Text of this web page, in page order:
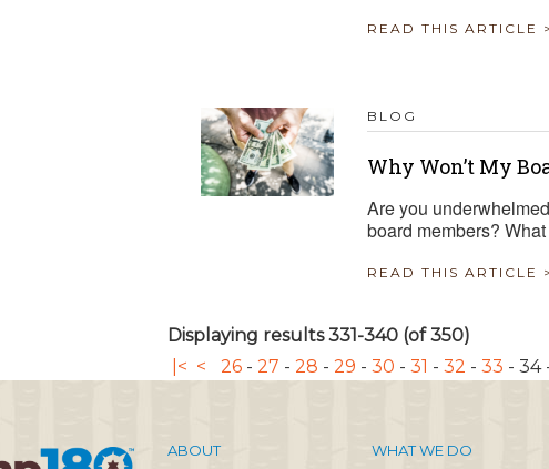
READ THIS ARTICLE >
BLOG
Why Won’t My
Are you
board members?
READ THIS ARTICLE >
Displaying results 331-340 (of 350)
|< < 26 - 27 - 28 - 29 - 30 - 31 - 32 - 33 - 34
ABOUT WHAT WE DO